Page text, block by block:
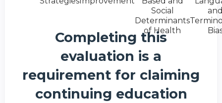
Social
Determinants
of Health
Completing this
evaluation is a
requirement for claiming
continuing education